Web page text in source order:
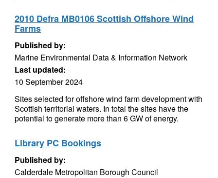
2010 Defra MB0106 Scottish Offshore Wind
Farms
Published by:
Marine Environmental Data & Information Network
Last updated:
10 September 2024
Sites selected for offshore wind farm development with
Scottish territorial waters. In total the sites have the
potential to generate more than 6 GW of energy.
Library PC Bookings
Published by:
Calderdale Metropolitan Borough Council